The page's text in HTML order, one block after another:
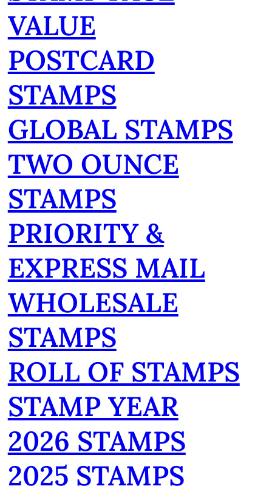
VALUE
POSTCARD
STAMPS
GLOBAL STAMPS
TWO OUNCE
STAMPS
PRIORITY &
EXPRESS MAIL
WHOLESALE
STAMPS
ROLL OF STAMPS
STAMP YEAR
2026 STAMPS
2025 STAMPS